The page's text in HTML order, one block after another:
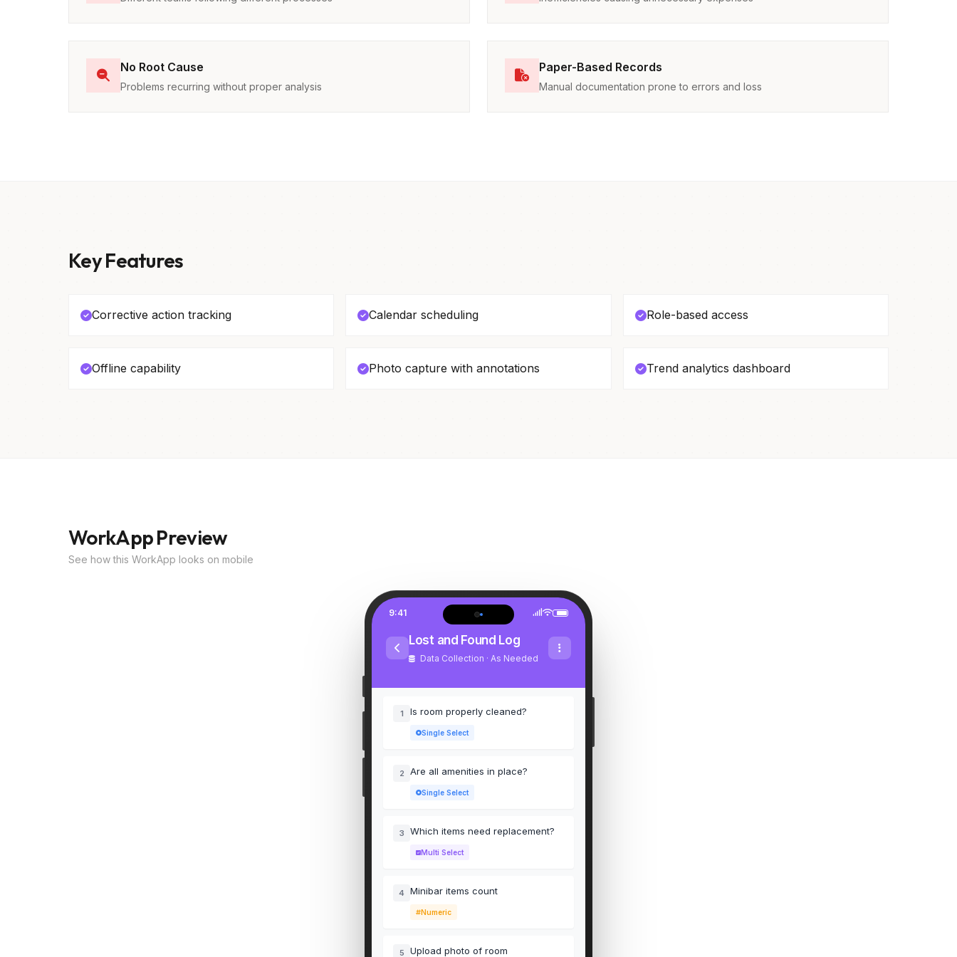
No Root Cause
Problems recurring without proper analysis
Paper-Based Records
Manual documentation prone to errors and loss
Key Features
Corrective action tracking Calendar scheduling Role-based access
Offline capability Photo capture with annotations Trend analytics dashboard
WorkApp Preview
See how this WorkApp looks on mobile
9:41
Lost and Found Log
Data Collection · As Needed
1 Is room properly cleaned?
Single Select
2 Are all amenities in place?
Single Select
3 Which items need replacement?
Multi Select
4 Minibar items count
Numeric
5 Upload photo of room